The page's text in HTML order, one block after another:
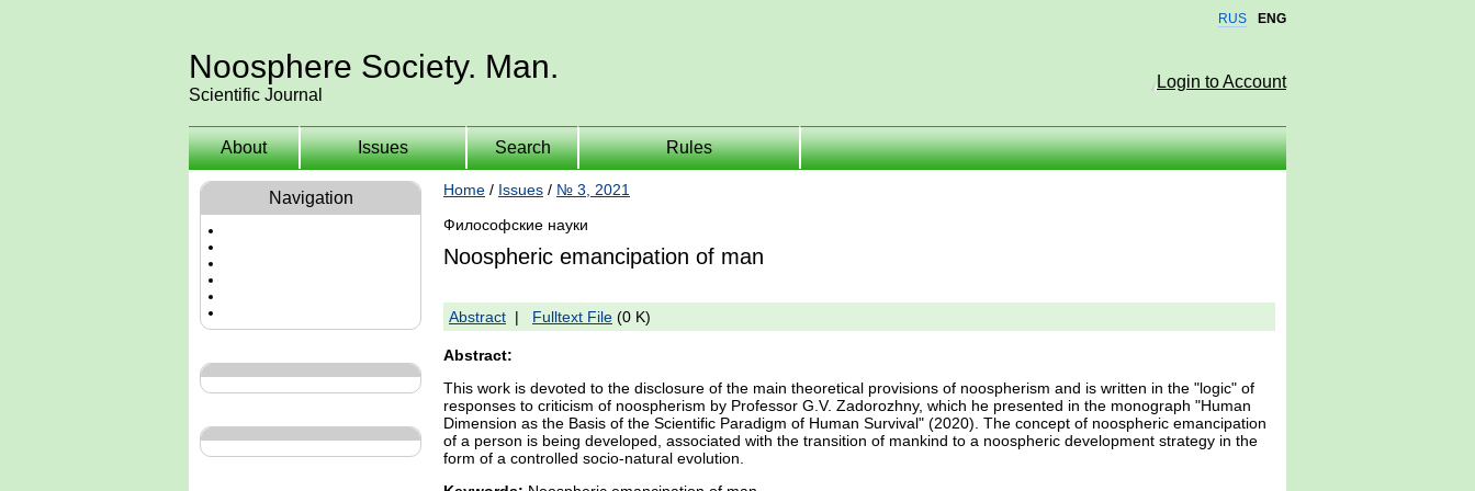
RUS ENG
Noosphere Society. Man.
Scientific Journal
Login to Account
About Issues Search Rules
Navigation Home / Issues / № 3, 2021
Философские науки
Noospheric emancipation of man
Abstract | Fulltext File (0 K)
Abstract:
This work is devoted to the disclosure of the main theoretical provisions of noospherism and is written in the "logic" of
responses to criticism of noospherism by Professor G.V. Zadorozhny, which he presented in the monograph "Human
Dimension as the Basis of the Scientific Paradigm of Human Survival" (2020). The concept of noospheric emancipation
of a person is being developed, associated with the transition of mankind to a noospheric development strategy in the
form of a controlled socio-natural evolution.